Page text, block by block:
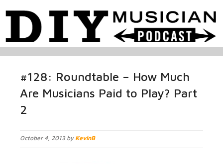
#128: Roundtable – How Much
Are Musicians Paid to Play? Part
2
October 4, 2013 by KevinB